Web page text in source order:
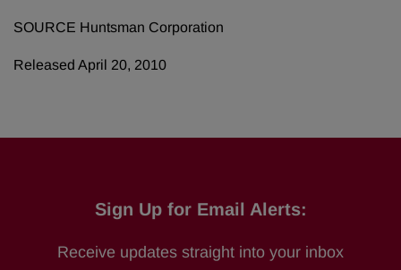
SOURCE Huntsman Corporation
Released April 20, 2010
Sign Up for Email Alerts:
Receive updates straight into your inbox